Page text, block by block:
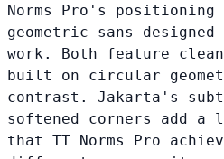
Norms Pro's positioning
geometric sans
work. Both feature
built on circular
contrast. Jakarta's
softened corners add a
that TT Norms Pro